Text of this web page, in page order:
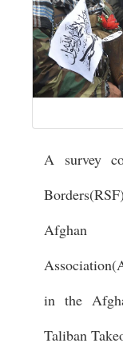
A survey
Afghan
in the
Taliban